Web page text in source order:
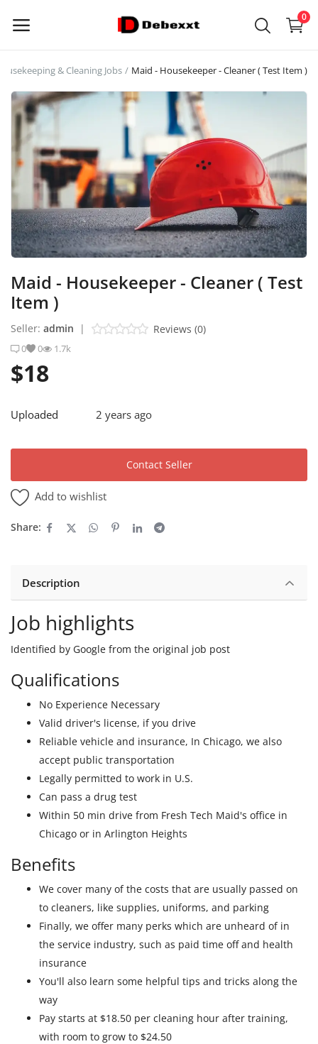
0
Now
Main Menu
Categories
Home
Wishlist
Contact
Sell on Debexxt Marketplace
Login
Register
Location
& Cleaning Jobs Maid - Housekeeper - Cleaner ( Test Item )
Maid - Housekeeper - Cleaner ( Test
Item )
Seller: admin | Reviews (0)
0 0 1.7k
$18
Uploaded 2 years ago
Contact Seller
Add to wishlist
Share:
Description
Job highlights
Identified by Google from the original job post
Qualifications
No Experience Necessary
Valid driver's license, if you drive
Reliable vehicle and insurance, In Chicago, we also
accept public transportation
Legally permitted to work in U.S.
Can pass a drug test
Within 50 min drive from Fresh Tech Maid's office in
Chicago or in Arlington Heights
Benefits
We cover many of the costs that are usually passed on
to cleaners, like supplies, uniforms, and parking
Finally, we offer many perks which are unheard of in
the service industry, such as paid time off and health
insurance
You'll also learn some helpful tips and tricks along the
way
Pay starts at $18.50 per cleaning hour after training,
with room to grow to $24.50